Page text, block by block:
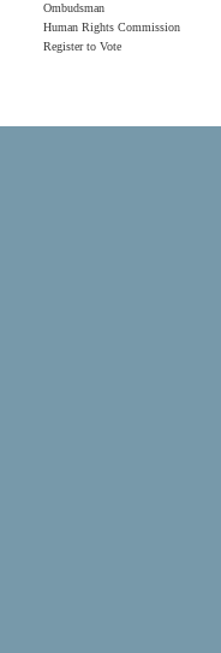
Ombudsman
Human Rights Commission
Register to Vote